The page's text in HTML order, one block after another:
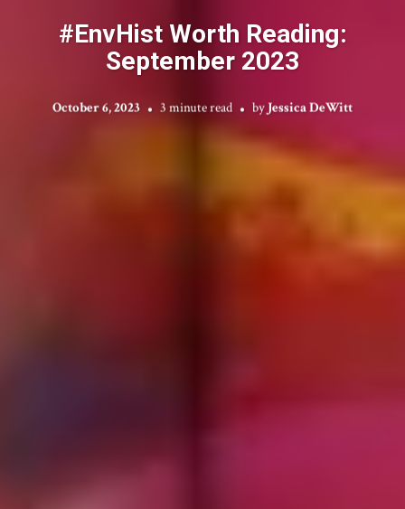
#EnvHist Worth Reading:
September 2023
October 6, 2023 3 minute read by Jessica DeWitt